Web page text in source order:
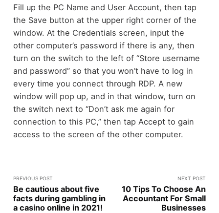
Fill up the PC Name and User Account, then tap
the Save button at the upper right corner of the
window. At the Credentials screen, input the
other computer’s password if there is any, then
turn on the switch to the left of “Store username
and password” so that you won’t have to log in
every time you connect through RDP. A new
window will pop up, and in that window, turn on
the switch next to “Don’t ask me again for
connection to this PC,” then tap Accept to gain
access to the screen of the other computer.
PREVIOUS POST
Be cautious about five
facts during gambling in
a casino online in 2021!
NEXT POST
10 Tips To Choose An
Accountant For Small
Businesses